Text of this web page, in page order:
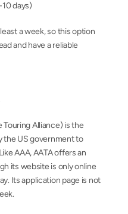
days)
a week, so this option
and have a reliable
Alliance) is the
the US government to
AAA, AATA offers an
its website is only online
Its application page is not